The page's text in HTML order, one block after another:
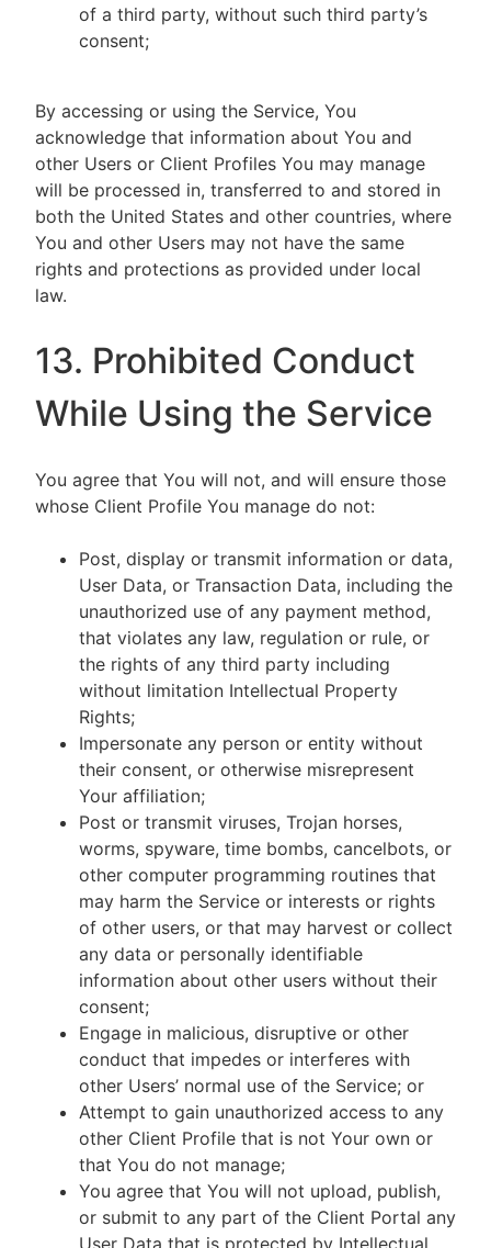
of a third party, without such third party’s
consent;
By accessing or using the Service, You
acknowledge that information about You and
other Users or Client Profiles You may manage
will be processed in, transferred to and stored in
both the United States and other countries, where
You and other Users may not have the same
rights and protections as provided under local
law.
13. Prohibited Conduct
While Using the Service
You agree that You will not, and will ensure those
whose Client Profile You manage do not:
Post, display or transmit information or data,
User Data, or Transaction Data, including the
unauthorized use of any payment method,
that violates any law, regulation or rule, or
the rights of any third party including
without limitation Intellectual Property
Rights;
Impersonate any person or entity without
their consent, or otherwise misrepresent
Your affiliation;
Post or transmit viruses, Trojan horses,
worms, spyware, time bombs, cancelbots, or
other computer programming routines that
may harm the Service or interests or rights
of other users, or that may harvest or collect
any data or personally identifiable
information about other users without their
consent;
Engage in malicious, disruptive or other
conduct that impedes or interferes with
other Users’ normal use of the Service; or
Attempt to gain unauthorized access to any
other Client Profile that is not Your own or
that You do not manage;
You agree that You will not upload, publish,
or submit to any part of the Client Portal any
User Data that is protected by Intellectual